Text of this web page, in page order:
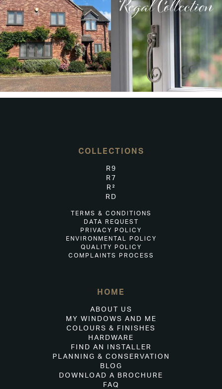
COLLECTIONS
R9
R7
R²
RD
TERMS & CONDITIONS
DATA REQUEST
PRIVACY POLICY
ENVIRONMENTAL POLICY
QUALITY POLICY
COMPLAINTS PROCESS
HOME
ABOUT US
MY WINDOWS AND ME
COLOURS & FINISHES
HARDWARE
FIND AN INSTALLER
PLANNING & CONSERVATION
BLOG
DOWNLOAD A BROCHURE
FAQ